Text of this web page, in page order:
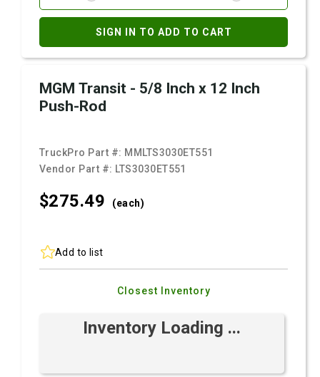
SIGN IN TO ADD TO CART
MGM Transit - 5/8 Inch x 12 Inch
Push-Rod
TruckPro Part #: MMLTS3030ET551
Vendor Part #: LTS3030ET551
$275.49 (each)
Add to list
Closest Inventory
Inventory Loading ...